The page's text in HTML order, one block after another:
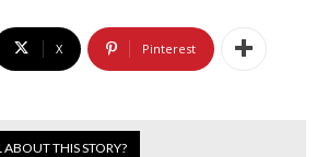
X Pinterest
THIS STORY?